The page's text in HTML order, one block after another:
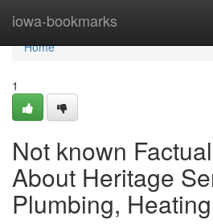
iowa-bookmarks
Home
Home
1
Not known
About Heritage
Plumbing,